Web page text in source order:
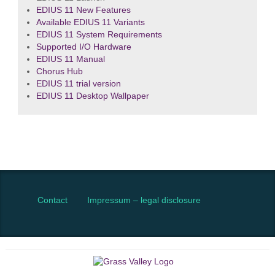
EDIUS 11 New Features
Available EDIUS 11 Variants
EDIUS 11 System Requirements
Supported I/O Hardware
EDIUS 11 Manual
Chorus Hub
EDIUS 11 trial version
EDIUS 11 Desktop Wallpaper
Contact Impressum – legal disclosure